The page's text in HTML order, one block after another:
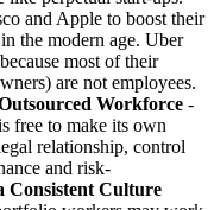
and Apple to boost their
the modern age. Uber
most of their
are not employees.
Workforce -
free to make its own
relationship, control
and risk-
Consistent Culture